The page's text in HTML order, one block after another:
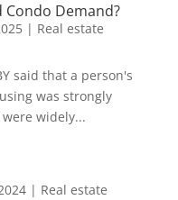
Condo Demand?
| Real estate
said that a person's
was strongly
widely...
| Real estate